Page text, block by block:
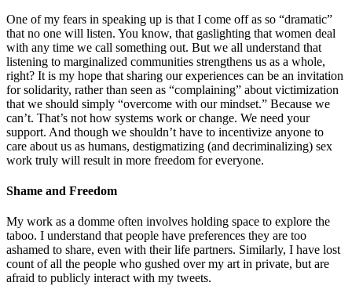
One of my fears in speaking up is that I come off as so “dramatic”
that no one will listen. You know, that gaslighting that women deal
with any time we call something out. But we all understand that
listening to marginalized communities strengthens us as a whole,
right? It is my hope that sharing our experiences can be an invitation
for solidarity, rather than seen as “complaining” about victimization
that we should simply “overcome with our mindset.” Because we
can’t. That’s not how systems work or change. We need your
support. And though we shouldn’t have to incentivize anyone to
care about us as humans, destigmatizing (and decriminalizing) sex
work truly will result in more freedom for everyone.
Shame and Freedom
My work as a domme often involves holding space to explore the
taboo. I understand that people have preferences they are too
ashamed to share, even with their life partners. Similarly, I have lost
count of all the people who gushed over my art in private, but are
afraid to publicly interact with my tweets.